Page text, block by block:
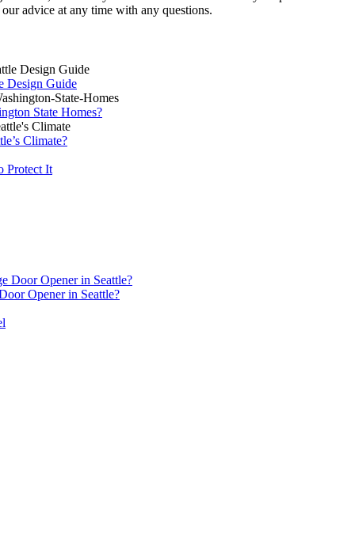
advice at any time with any questions.
Design Guide
State Homes?
Climate?
Protect It
Opener in Seattle?